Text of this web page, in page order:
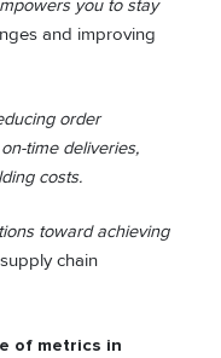
you to stay
and improving
order
time deliveries,
costs.
toward achieving
chain
of metrics in